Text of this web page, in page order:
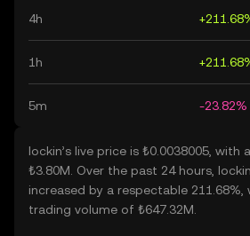
4h
1h
5m -23.82%
lockin’s live price is ₺0.0038005, with
₺3.80M. Over the past 24 hours,
increased by a respectable 211.68%,
trading volume of ₺647.32M.